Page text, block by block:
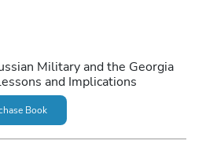
Military and the Georgia
and Implications
Book